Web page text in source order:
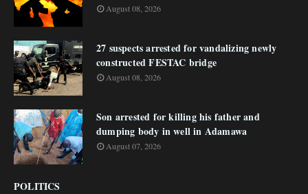
August 08, 2026
27 suspects arrested for vandalizing newly
constructed FESTAC bridge
August 08, 2026
Son arrested for killing his father and
dumping body in well in Adamawa
August 07, 2026
POLITICS